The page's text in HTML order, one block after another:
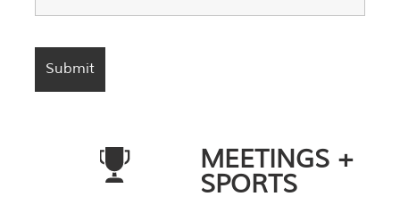
MEETINGS +
SPORTS